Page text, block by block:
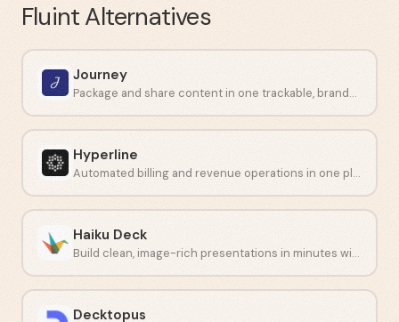
Fluint Alternatives
Journey
Package and share content in one trackable, branded link.
Hyperline
Automated billing and revenue operations in one platform.
Haiku Deck
Build clean, image-rich presentations in minutes without design skills.
Decktopus